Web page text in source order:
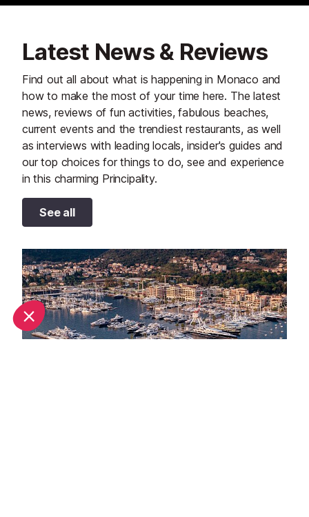
Latest News & Reviews
Find out all about what is happening in Monaco and
how to make the most of your time here. The latest
news, reviews of fun activities, fabulous beaches,
current events and the trendiest restaurants, as well
as interviews with leading locals, insider's guides and
our top choices for things to do, see and experience
in this charming Principality.
See all